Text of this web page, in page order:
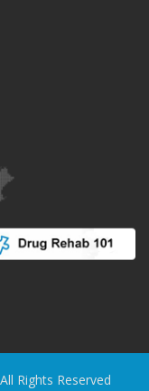
Rights Reserved